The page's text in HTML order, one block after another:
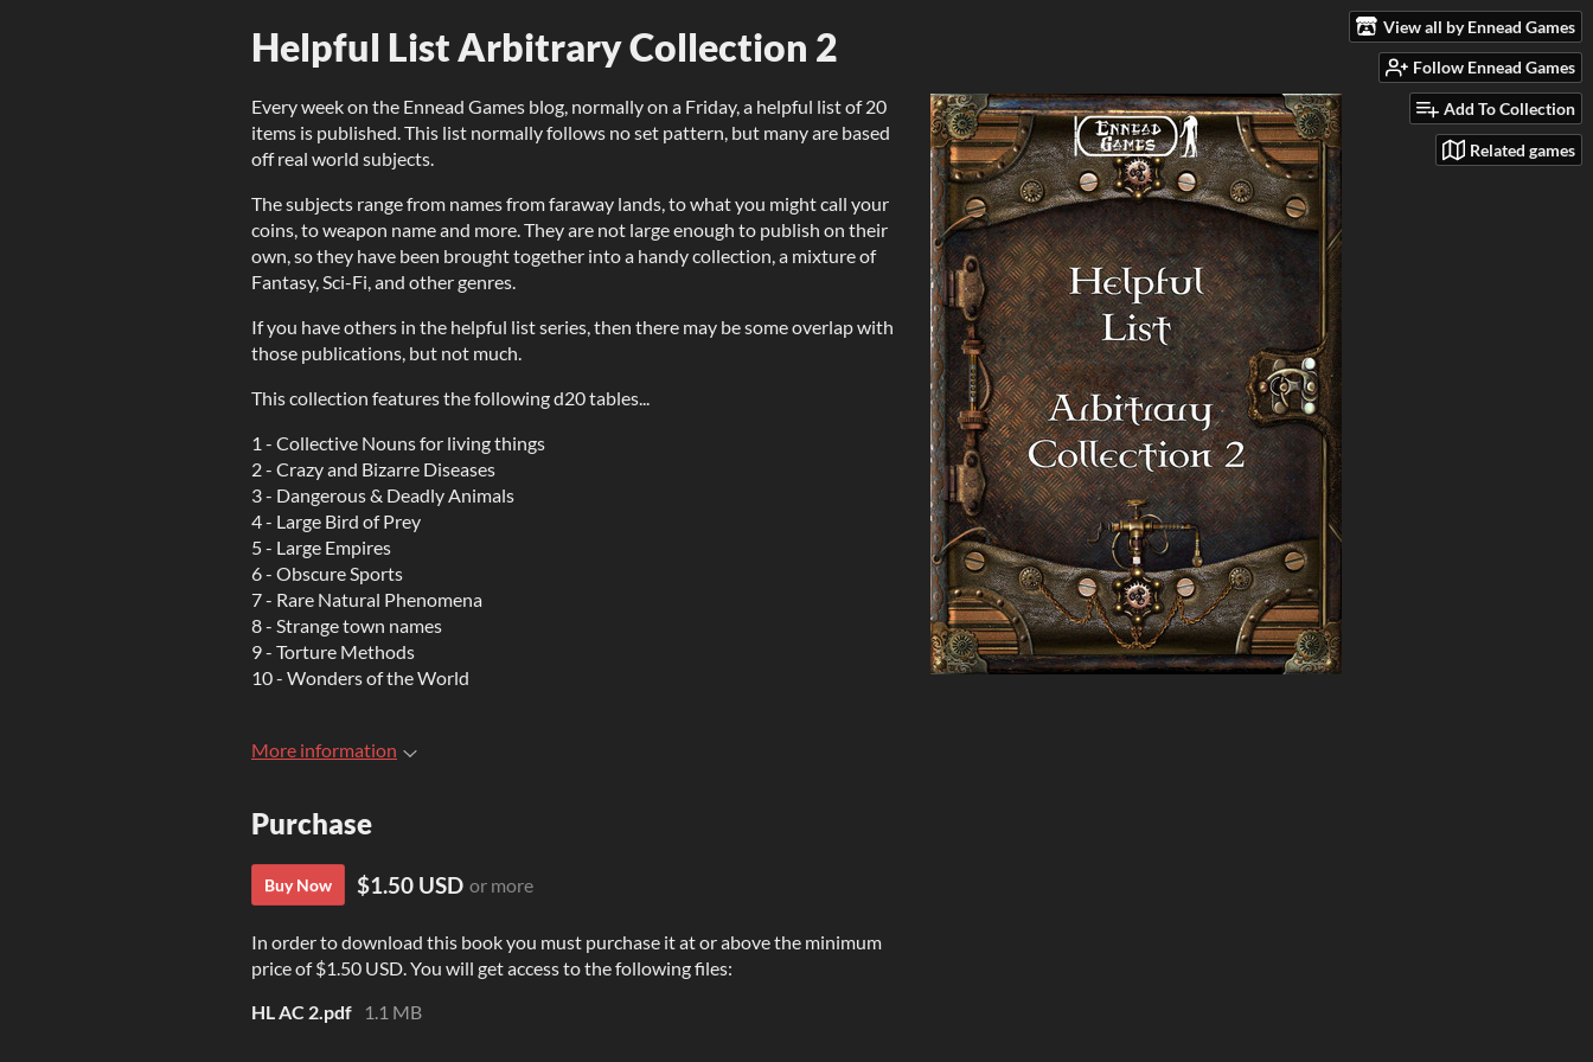
View all by Ennead Games
Follow Ennead Games
Add To Collection
Related games
Helpful List Arbitrary Collection 2
Every week on the Ennead Games blog, normally on a Friday, a helpful list of 20
items is published. This list normally follows no set pattern, but many are based
off real world subjects.
The subjects range from names from faraway lands, to what you might call your
coins, to weapon name and more. They are not large enough to publish on their
own, so they have been brought together into a handy collection, a mixture of
Fantasy, Sci-Fi, and other genres.
If you have others in the helpful list series, then there may be some overlap with
those publications, but not much.
This collection features the following d20 tables...
1 - Collective Nouns for living things
2 - Crazy and Bizarre Diseases
3 - Dangerous & Deadly Animals
4 - Large Bird of Prey
5 - Large Empires
6 - Obscure Sports
7 - Rare Natural Phenomena
8 - Strange town names
9 - Torture Methods
10 - Wonders of the World
More information
Purchase
Buy Now $1.50 USD or more
In order to download this book you must purchase it at or above the minimum
price of $1.50 USD. You will get access to the following files:
HL AC 2.pdf
1.1 MB